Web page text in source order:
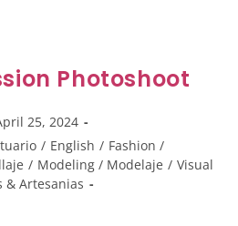
Photoshoot
25, 2024
/ English / Fashion /
/ Modeling / Modelaje / Visual
& Artesanias